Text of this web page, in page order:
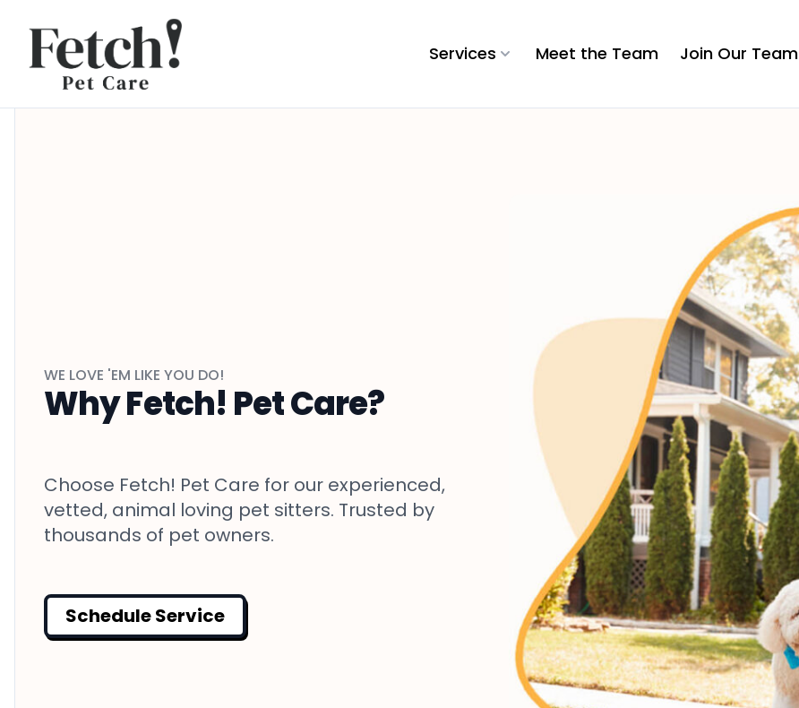
Services Meet the Team Join Our Team
WE LOVE 'EM LIKE YOU DO!
Why Fetch! Pet Care?
Choose Fetch! Pet Care for our experienced,
vetted, animal loving pet sitters. Trusted by
thousands of pet owners.
Schedule Service